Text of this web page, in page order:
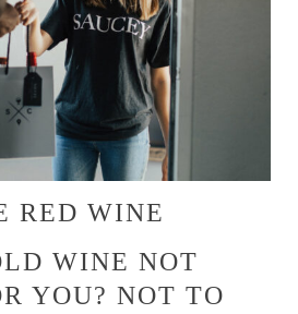
RED WINE
WINE NOT
YOU? NOT TO